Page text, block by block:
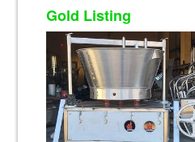
Gold Listing